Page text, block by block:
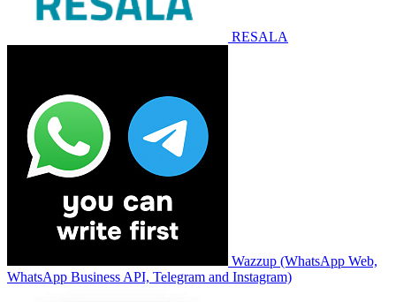
RESALA
Wazzup (WhatsApp Web,
WhatsApp Business API, Telegram and Instagram)